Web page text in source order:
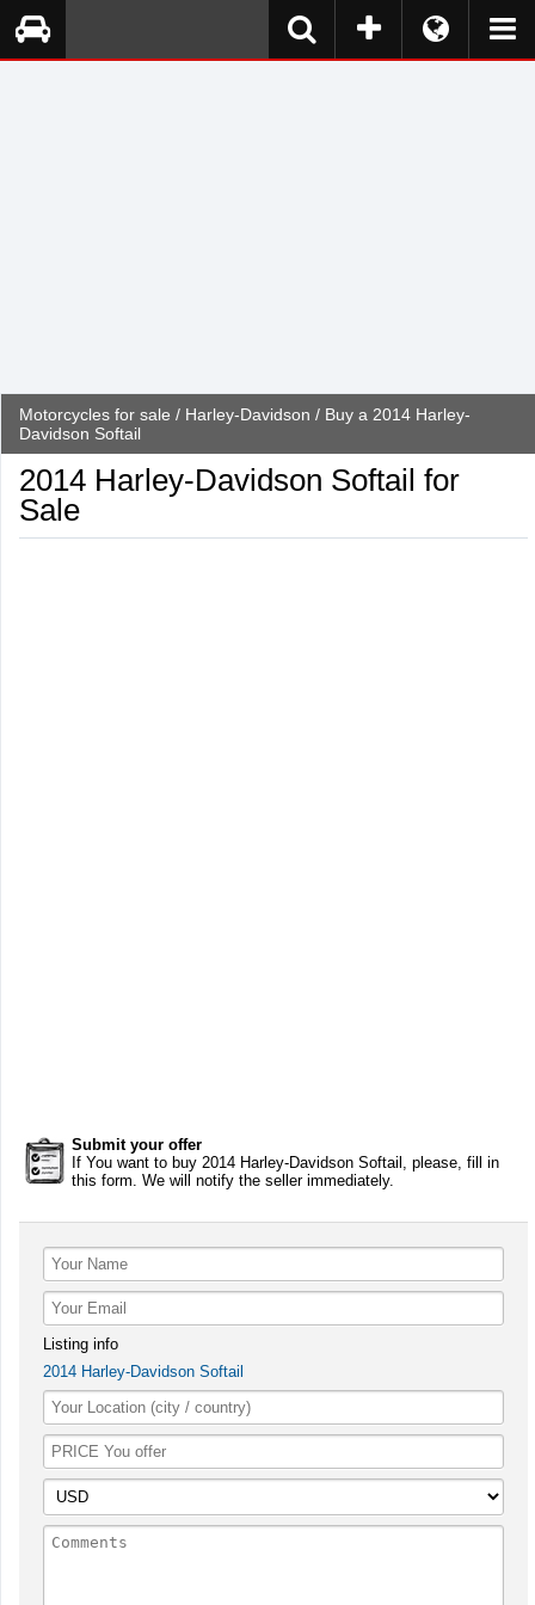
Motorcycles for sale / Harley-Davidson / Buy a 2014 Harley-
Davidson Softail
2014 Harley-Davidson Softail for
Sale
Submit your offer
If You want to buy 2014 Harley-Davidson Softail, please, fill in
this form. We will notify the seller immediately.
Listing info
2014 Harley-Davidson Softail